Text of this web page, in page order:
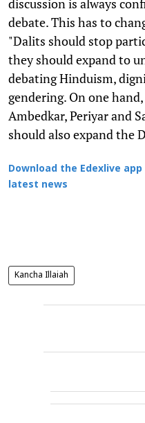
debate. This has to
"Dalits should stop
they should expand to
debating Hinduism,
gendering. On one
Ambedkar, Periyar and
should also expand the
Download the Edexlive
latest news
Kancha Illaiah